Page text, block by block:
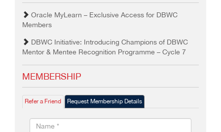
Oracle MyLearn – Exclusive Access for DBWC
Members
DBWC Initiative: Introducing Champions of DBWC
Mentor & Mentee Recognition Programme – Cycle 7
MEMBERSHIP
Refer a Friend Request Membership Details